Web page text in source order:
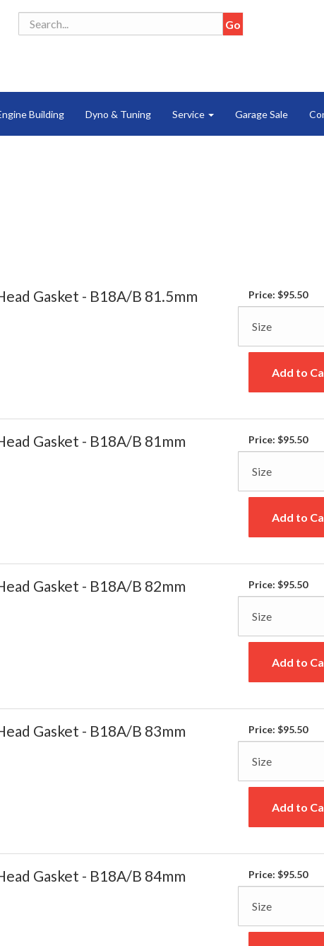
Building Dyno & Tuning Service Garage Sale
Gasket - B18A/B 81.5mm
Price: $95.50
Add to
Gasket - B18A/B 81mm
Price: $95.50
Add to
Gasket - B18A/B 82mm
Price: $95.50
Add to
Gasket - B18A/B 83mm
Price: $95.50
Add to
Gasket - B18A/B 84mm
Price: $95.50